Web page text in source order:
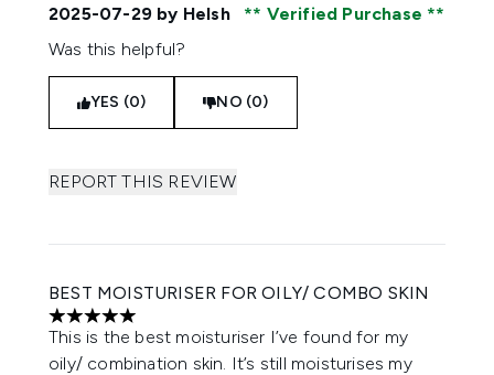
2025-07-29 by Helsh
Verified Purchase
Was this helpful?
YES (0) NO (0)
REPORT THIS REVIEW
BEST MOISTURISER FOR OILY/ COMBO SKIN
5 stars out of a maximum of 5
This is the best moisturiser I’ve found for my
oily/ combination skin. It’s still moisturises my